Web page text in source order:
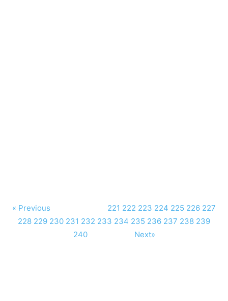
« Previous 221 222 223 224 225 226 227
228 229 230 231 232 233 234 235 236 237 238 239
240
Next»